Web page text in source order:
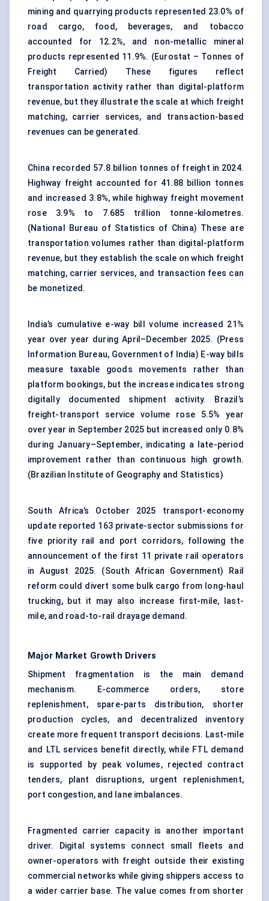
mining and quarrying products represented 23.0% of
road cargo, food, beverages, and tobacco
accounted for 12.2%, and non-metallic mineral
products represented 11.9%. (Eurostat – Tonnes of
Freight Carried) These figures reflect
transportation activity rather than digital-platform
revenue, but they illustrate the scale at which freight
matching, carrier services, and transaction-based
revenues can be generated.
China recorded 57.8 billion tonnes of freight in 2024.
Highway freight accounted for 41.88 billion tonnes
and increased 3.8%, while highway freight movement
rose 3.9% to 7.685 trillion tonne-kilometres.
(National Bureau of Statistics of China) These are
transportation volumes rather than digital-platform
revenue, but they establish the scale on which freight
matching, carrier services, and transaction fees can
be monetized.
India’s cumulative e-way bill volume increased 21%
year over year during April–December 2025. (Press
Information Bureau, Government of India) E-way bills
measure taxable goods movements rather than
platform bookings, but the increase indicates strong
digitally documented shipment activity. Brazil’s
freight-transport service volume rose 5.5% year
over year in September 2025 but increased only 0.8%
during January–September, indicating a late-period
improvement rather than continuous high growth.
(Brazilian Institute of Geography and Statistics)
South Africa’s October 2025 transport-economy
update reported 163 private-sector submissions for
five priority rail and port corridors, following the
announcement of the first 11 private rail operators
in August 2025. (South African Government) Rail
reform could divert some bulk cargo from long-haul
trucking, but it may also increase first-mile, last-
mile, and road-to-rail drayage demand.
Major Market Growth Drivers
Shipment fragmentation is the main demand
mechanism. E-commerce orders, store
replenishment, spare-parts distribution, shorter
production cycles, and decentralized inventory
create more frequent transport decisions. Last-mile
and LTL services benefit directly, while FTL demand
is supported by peak volumes, rejected contract
tenders, plant disruptions, urgent replenishment,
port congestion, and lane imbalances.
Fragmented carrier capacity is another important
driver. Digital systems connect small fleets and
owner-operators with freight outside their existing
commercial networks while giving shippers access to
a wider carrier base. The value comes from shorter